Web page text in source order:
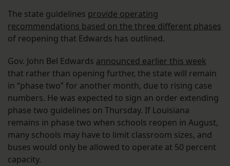
The state guidelines provide operating
recommendations based on the three different phases
of reopening that Edwards has outlined.
Gov. John Bel Edwards announced earlier this week
that rather than opening further, the state will remain
in “phase two” for another month, due to rising case
numbers. He was expected to sign an order extending
phase two guidelines on Thursday. If Louisiana
remains in phase two when schools reopen in August,
many schools may have to limit classroom sizes, and
buses would only be allowed to operate at 50 percent
capacity.